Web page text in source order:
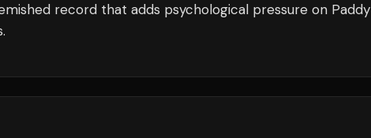
record that adds psychological pressure on Paddy